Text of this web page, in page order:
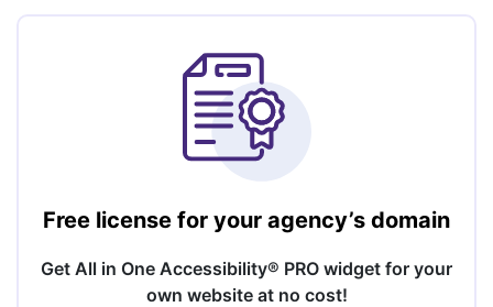
Free license for your agency’s domain
Get All in One Accessibility® PRO widget for your
own website at no cost!